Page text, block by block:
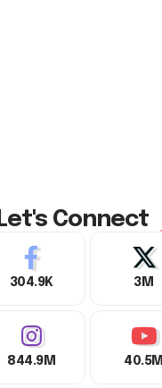
Let's Connect
304.9K 3M
844.9M 40.5M